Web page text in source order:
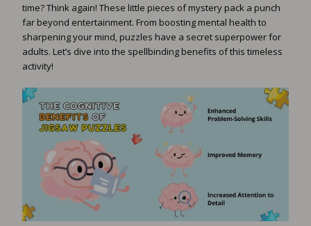
time? Think again! These little pieces of mystery pack a punch
far beyond entertainment. From boosting mental health to
sharpening your mind, puzzles have a secret superpower for
adults. Let’s dive into the spellbinding benefits of this timeless
activity!